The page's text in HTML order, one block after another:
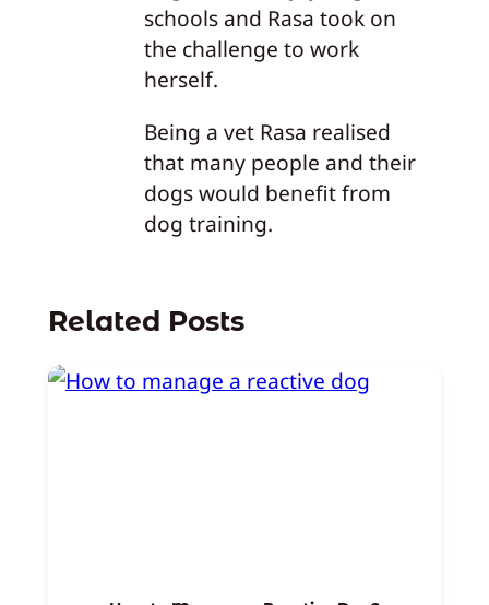
schools and Rasa took on
the challenge to work
herself.
Being a vet Rasa realised
that many people and their
dogs would benefit from
dog training.
Related Posts